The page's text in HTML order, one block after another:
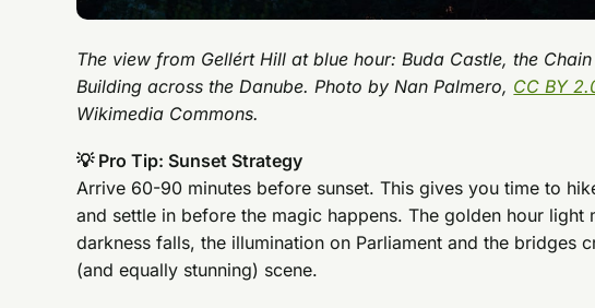
The view from Gellért Hill at blue hour: Buda Castle, the
Building across the Danube. Photo by Nan Palmero, CC BY
Wikimedia Commons.
💡 Pro Tip: Sunset Strategy
Arrive 60-90 minutes before sunset. This gives you time to
and settle in before the magic happens. The golden hour light
darkness falls, the illumination on Parliament and the bridges
(and equally stunning) scene.